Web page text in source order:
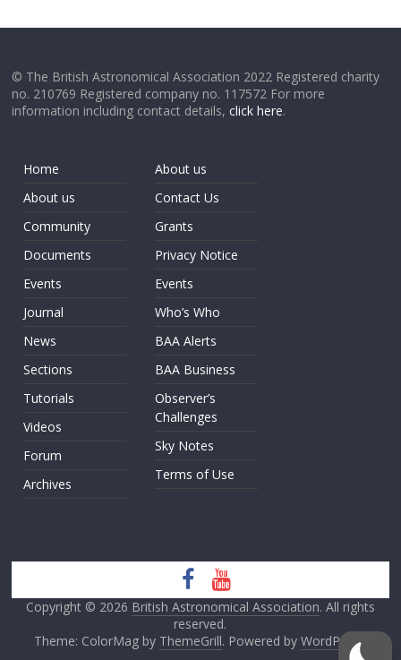
© The British Astronomical Association 2022 Registered charity
no. 210769 Registered company no. 117572 For more
information including contact details,click here.
Home
About us
Community
Documents
Events
Journal
News
Sections
Tutorials
Videos
Forum
Archives
About us
Contact Us
Grants
Privacy Notice
Events
Who’s Who
BAA Alerts
BAA Business
Observer’s
Challenges
Sky Notes
Terms of Use
Copyright © 2026 British Astronomical Association. All rights
reserved.
Theme: ColorMag by ThemeGrill. Powered by WordPress